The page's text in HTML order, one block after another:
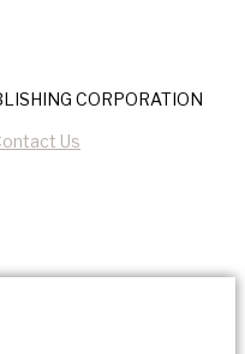
CORPORATION
Us